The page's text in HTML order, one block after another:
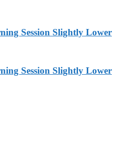
Session Slightly Lower
Session Slightly Lower